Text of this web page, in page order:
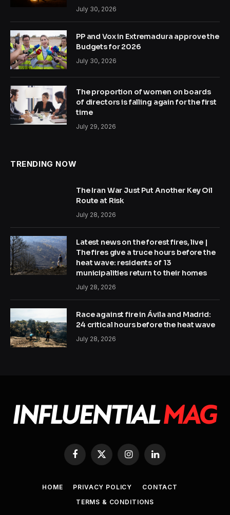
July 30, 2026
PP and Vox in Extremadura approve the
Budgets for 2026
July 30, 2026
The proportion of women on boards
of directors is falling again for the first
time
July 29, 2026
TRENDING NOW
The Iran War Just Put Another Key Oil
Route at Risk
July 28, 2026
Latest news on the forest fires, live |
The fires give a truce hours before the
heat wave: residents of 13
municipalities return to their homes
July 28, 2026
Race against fire in Ávila and Madrid:
24 critical hours before the heat wave
July 28, 2026
Facebook
X
(Twitter)
InstagramLinkedIn
HOME PRIVACY POLICY
CONTACT
TERMS & CONDITIONS